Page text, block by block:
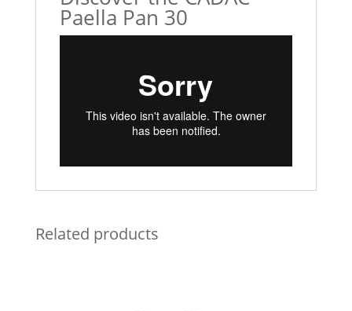
Paella Pan 30
Related products